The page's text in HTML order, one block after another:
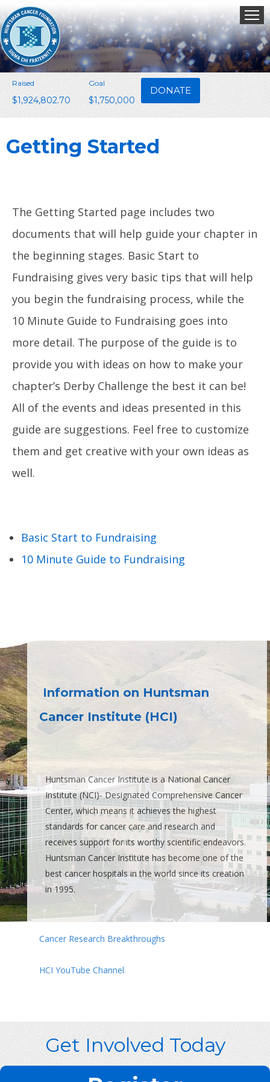
Raised
$1,924,802.70
Goal
$1,750,000
DONATE
Getting Started
The Getting Started page includes two
documents that will help guide your chapter in
the beginning stages. Basic Start to
Fundraising gives very basic tips that will help
you begin the fundraising process, while the
10 Minute Guide to Fundraising goes into
more detail. The purpose of the guide is to
provide you with ideas on how to make your
chapter’s Derby Challenge the best it can be!
All of the events and ideas presented in this
guide are suggestions. Feel free to customize
them and get creative with your own ideas as
well.
Basic Start to Fundraising
10 Minute Guide to Fundraising
Information on Huntsman
Cancer Institute (HCI)
Huntsman Cancer Institute is a National Cancer
Institute (NCI)- Designated Comprehensive Cancer
Center, which means it achieves the highest
standards for cancer care and research and
receives support for its worthy scientific endeavors.
Huntsman Cancer Institute has become one of the
best cancer hospitals in the world since its creation
in 1995.
Cancer Research Breakthroughs
HCI YouTube Channel
Get Involved Today